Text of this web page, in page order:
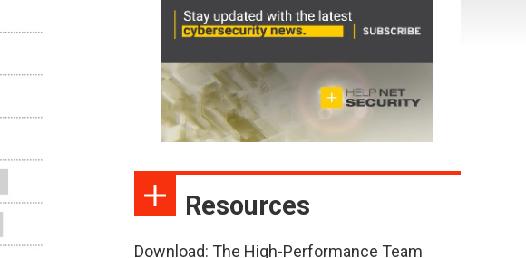
Resources
Download: The High-Performance Team